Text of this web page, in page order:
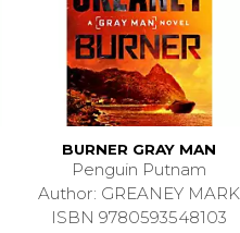
BURNER GRAY MAN
Penguin Putnam
Author: GREANEY MARK
ISBN 9780593548103